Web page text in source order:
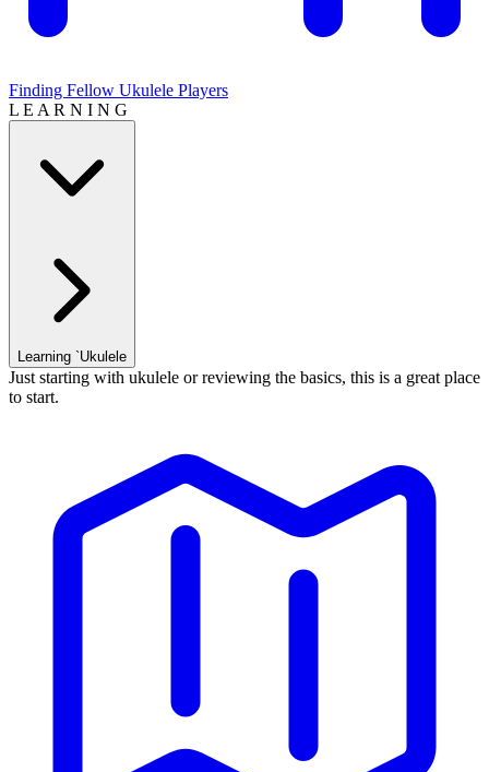
Finding Fellow Ukulele Players
L E A R N I N G
Learning `Ukulele
Just starting with ukulele or reviewing the basics, this is a great place
to start.